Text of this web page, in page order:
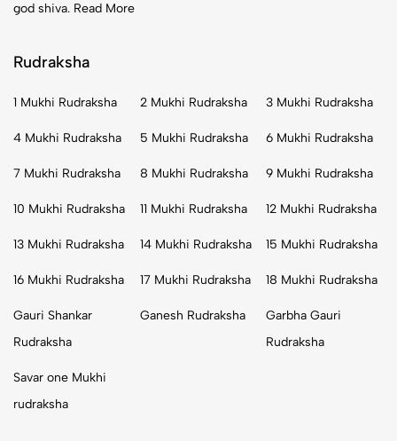
god shiva. Read More
Rudraksha
1 Mukhi Rudraksha 2 Mukhi Rudraksha 3 Mukhi Rudraksha
4 Mukhi Rudraksha 5 Mukhi Rudraksha 6 Mukhi Rudraksha
7 Mukhi Rudraksha 8 Mukhi Rudraksha 9 Mukhi Rudraksha
10 Mukhi Rudraksha 11 Mukhi Rudraksha 12 Mukhi Rudraksha
13 Mukhi Rudraksha 14 Mukhi Rudraksha 15 Mukhi Rudraksha
16 Mukhi Rudraksha 17 Mukhi Rudraksha 18 Mukhi Rudraksha
Gauri Shankar
Rudraksha
Ganesh Rudraksha
Garbha Gauri
Rudraksha
Savar one Mukhi
rudraksha